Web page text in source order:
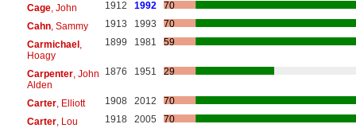
Cage, John 1912 1992
70
Cahn, Sammy 1913 1993
70
Carmichael,
Hoagy
1899 1981 59
Carpenter, John
Alden
1876 1951 29
Carter, Elliott 1908 2012
70
Carter, Lou 1918 2005
70